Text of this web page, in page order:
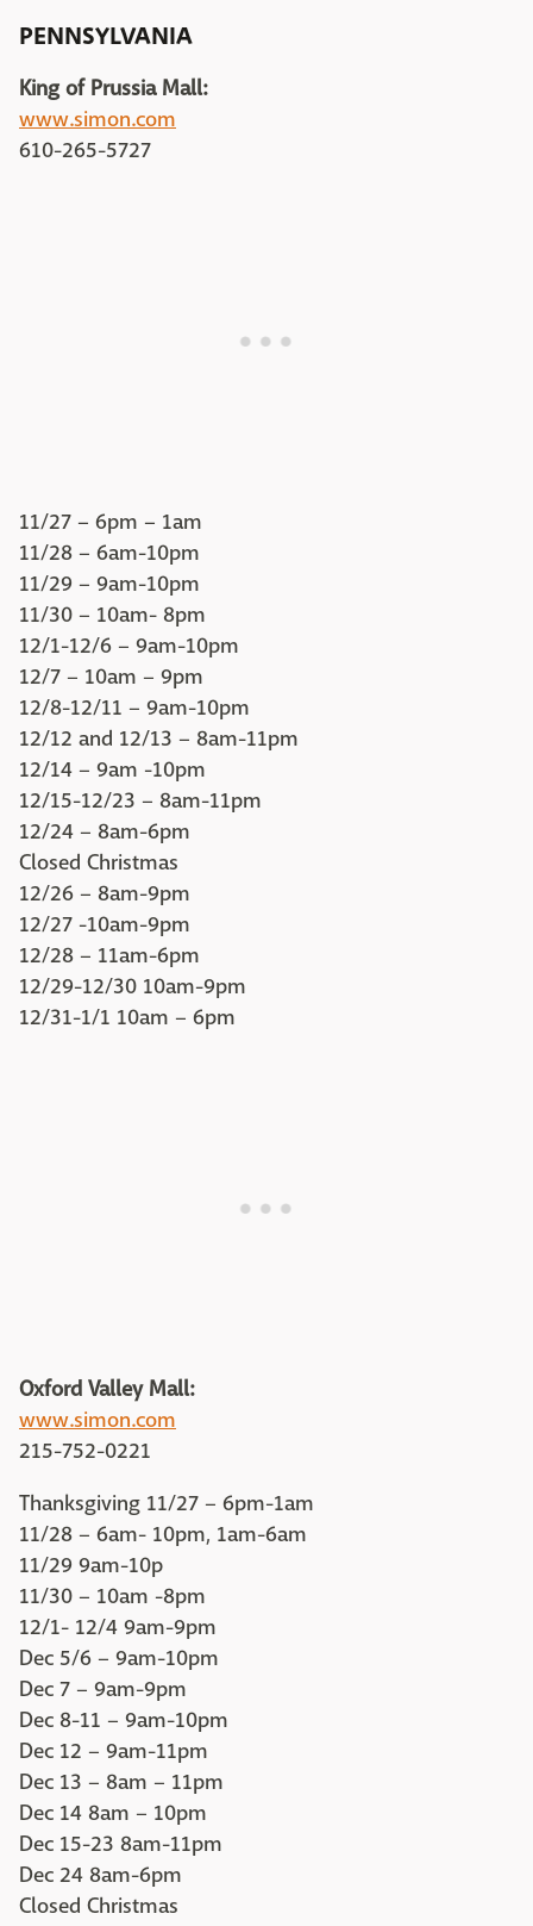
PENNSYLVANIA
King of Prussia Mall:
www.simon.com
610-265-5727
11/27 – 6pm – 1am
11/28 – 6am-10pm
11/29 – 9am-10pm
11/30 – 10am- 8pm
12/1-12/6 – 9am-10pm
12/7 – 10am – 9pm
12/8-12/11 – 9am-10pm
12/12 and 12/13 – 8am-11pm
12/14 – 9am -10pm
12/15-12/23 – 8am-11pm
12/24 – 8am-6pm
Closed Christmas
12/26 – 8am-9pm
12/27 -10am-9pm
12/28 – 11am-6pm
12/29-12/30 10am-9pm
12/31-1/1 10am – 6pm
Oxford Valley Mall:
www.simon.com
215-752-0221
Thanksgiving 11/27 – 6pm-1am
11/28 – 6am- 10pm, 1am-6am
11/29 9am-10p
11/30 – 10am -8pm
12/1- 12/4 9am-9pm
Dec 5/6 – 9am-10pm
Dec 7 – 9am-9pm
Dec 8-11 – 9am-10pm
Dec 12 – 9am-11pm
Dec 13 – 8am – 11pm
Dec 14 8am – 10pm
Dec 15-23 8am-11pm
Dec 24 8am-6pm
Closed Christmas